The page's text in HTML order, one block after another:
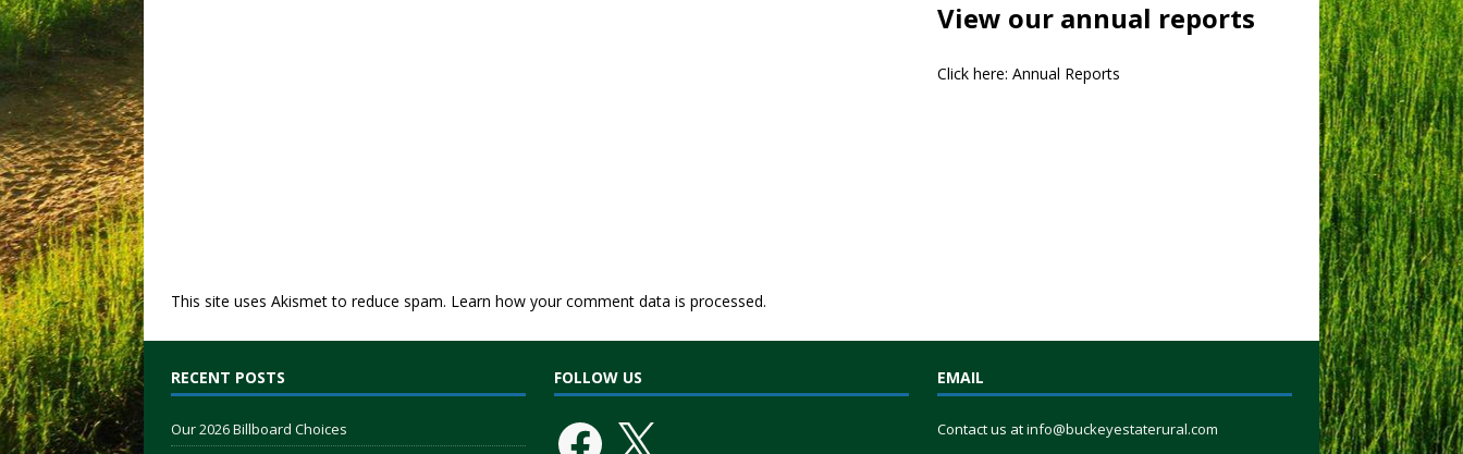
This site uses Akismet to reduce spam. Learn how your comment data is processed.
View our annual reports
Click here: Annual Reports
RECENT POSTS
Our 2026 Billboard Choices
FOLLOW US EMAIL
Contact us atinfo@buckeyestaterural.com